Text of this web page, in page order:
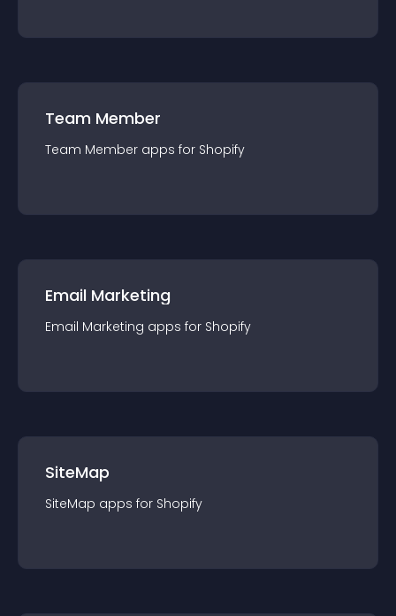
Team Member
Team Member apps for Shopify
Email Marketing
Email Marketing apps for Shopify
SiteMap
SiteMap apps for Shopify